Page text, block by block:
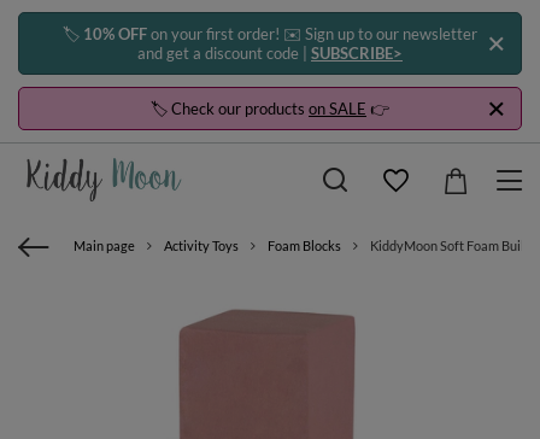
🏷️ 10% OFFon your first order! ✉️ Sign up to our newsletter
and get a discount code | SUBSCRIBE>
🏷️ Check our products on SALE 👉
Main page Activity Toys Foam Blocks KiddyMoon Soft Foam